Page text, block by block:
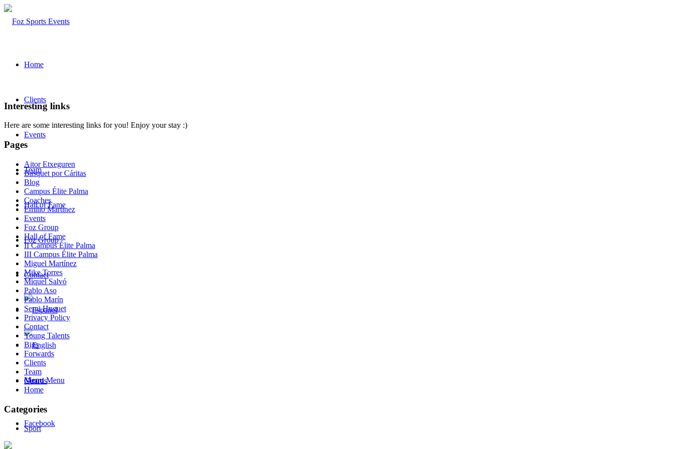
Home
Clients
Events
Team
Hall of Fame
Foz Group
Contact
Menu Menu
Facebook
Interesting links
Here are some interesting links for you! Enjoy your stay :)
Pages
Aitor Etxeguren
Básquet por Cáritas
Blog
Campus Élite Palma
Coaches
Emilio Martínez
Events
Foz Group
Hall of Fame
II Campus Élite Palma
III Campus Élite Palma
Miguel Martínez
Mike Torres
Miquel Salvó
Pablo Aso
Pablo Marín
Sergi Huguet
Privacy Policy
Contact
Young Talents
Bigs
Forwards
Clients
Team
Guards
Home
Categories
Sport